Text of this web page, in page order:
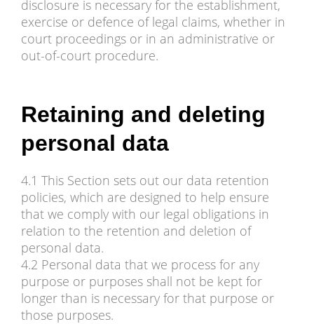
disclosure is necessary for the establishment,
exercise or defence of legal claims, whether in
court proceedings or in an administrative or
out-of-court procedure.
Retaining and deleting
personal data
4.1 This Section sets out our data retention
policies, which are designed to help ensure
that we comply with our legal obligations in
relation to the retention and deletion of
personal data.
4.2 Personal data that we process for any
purpose or purposes shall not be kept for
longer than is necessary for that purpose or
those purposes.